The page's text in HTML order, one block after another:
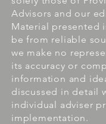
Advisors and our
Material presented
be from reliable
we make no
its accuracy or
information and
discussed in detail
individual adviser
implementation.